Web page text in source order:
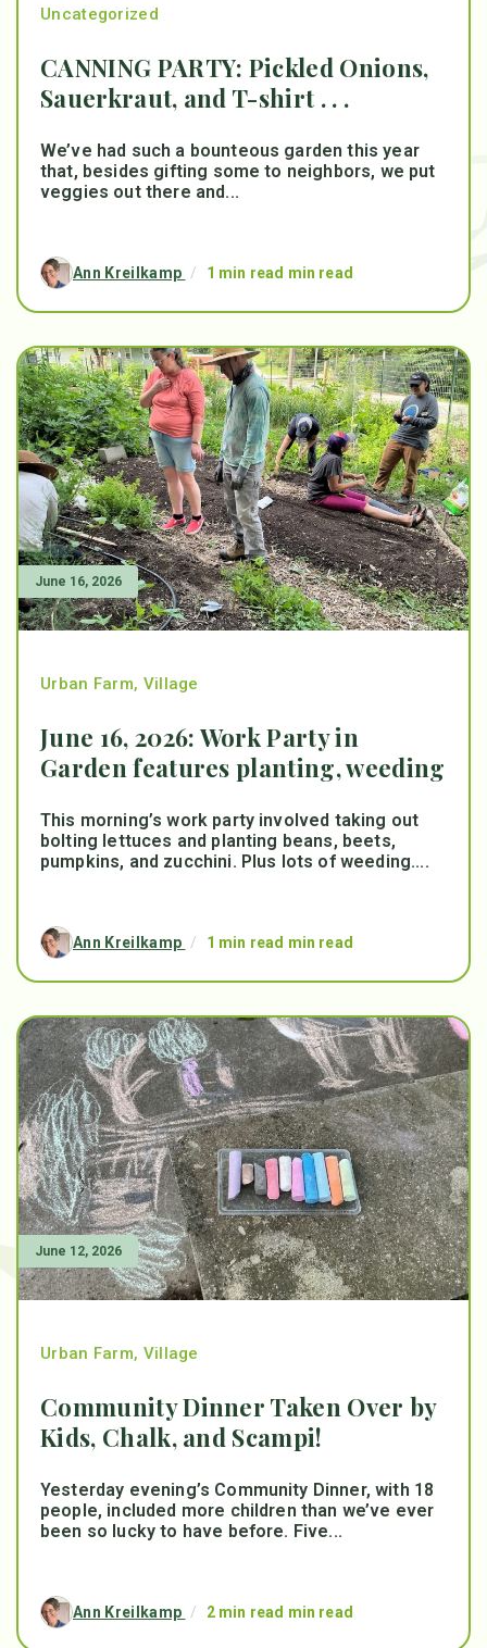
Uncategorized
CANNING PARTY: Pickled Onions,
Sauerkraut, and T-shirt . . .
We’ve had such a bounteous garden this year
that, besides gifting some to neighbors, we put
veggies out there and...
Ann Kreilkamp / 1 min read min read
June 16, 2026
Urban Farm, Village
June 16, 2026: Work Party in
Garden features planting, weeding
This morning’s work party involved taking out
bolting lettuces and planting beans, beets,
pumpkins, and zucchini. Plus lots of weeding....
Ann Kreilkamp / 1 min read min read
June 12, 2026
Urban Farm, Village
Community Dinner Taken Over by
Kids, Chalk, and Scampi!
Yesterday evening’s Community Dinner, with 18
people, included more children than we’ve ever
been so lucky to have before. Five...
Ann Kreilkamp / 2 min read min read